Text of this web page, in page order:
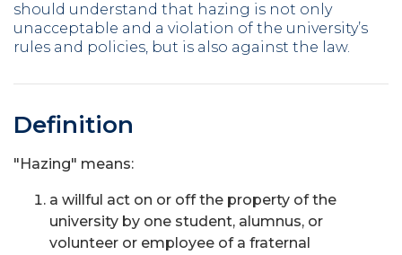
should understand that hazing is not only
unacceptable and a violation of the university’s
rules and policies, but is also against the law.
Definition
"Hazing" means:
a willful act on or off the property of the
university by one student, alumnus, or
volunteer or employee of a fraternal